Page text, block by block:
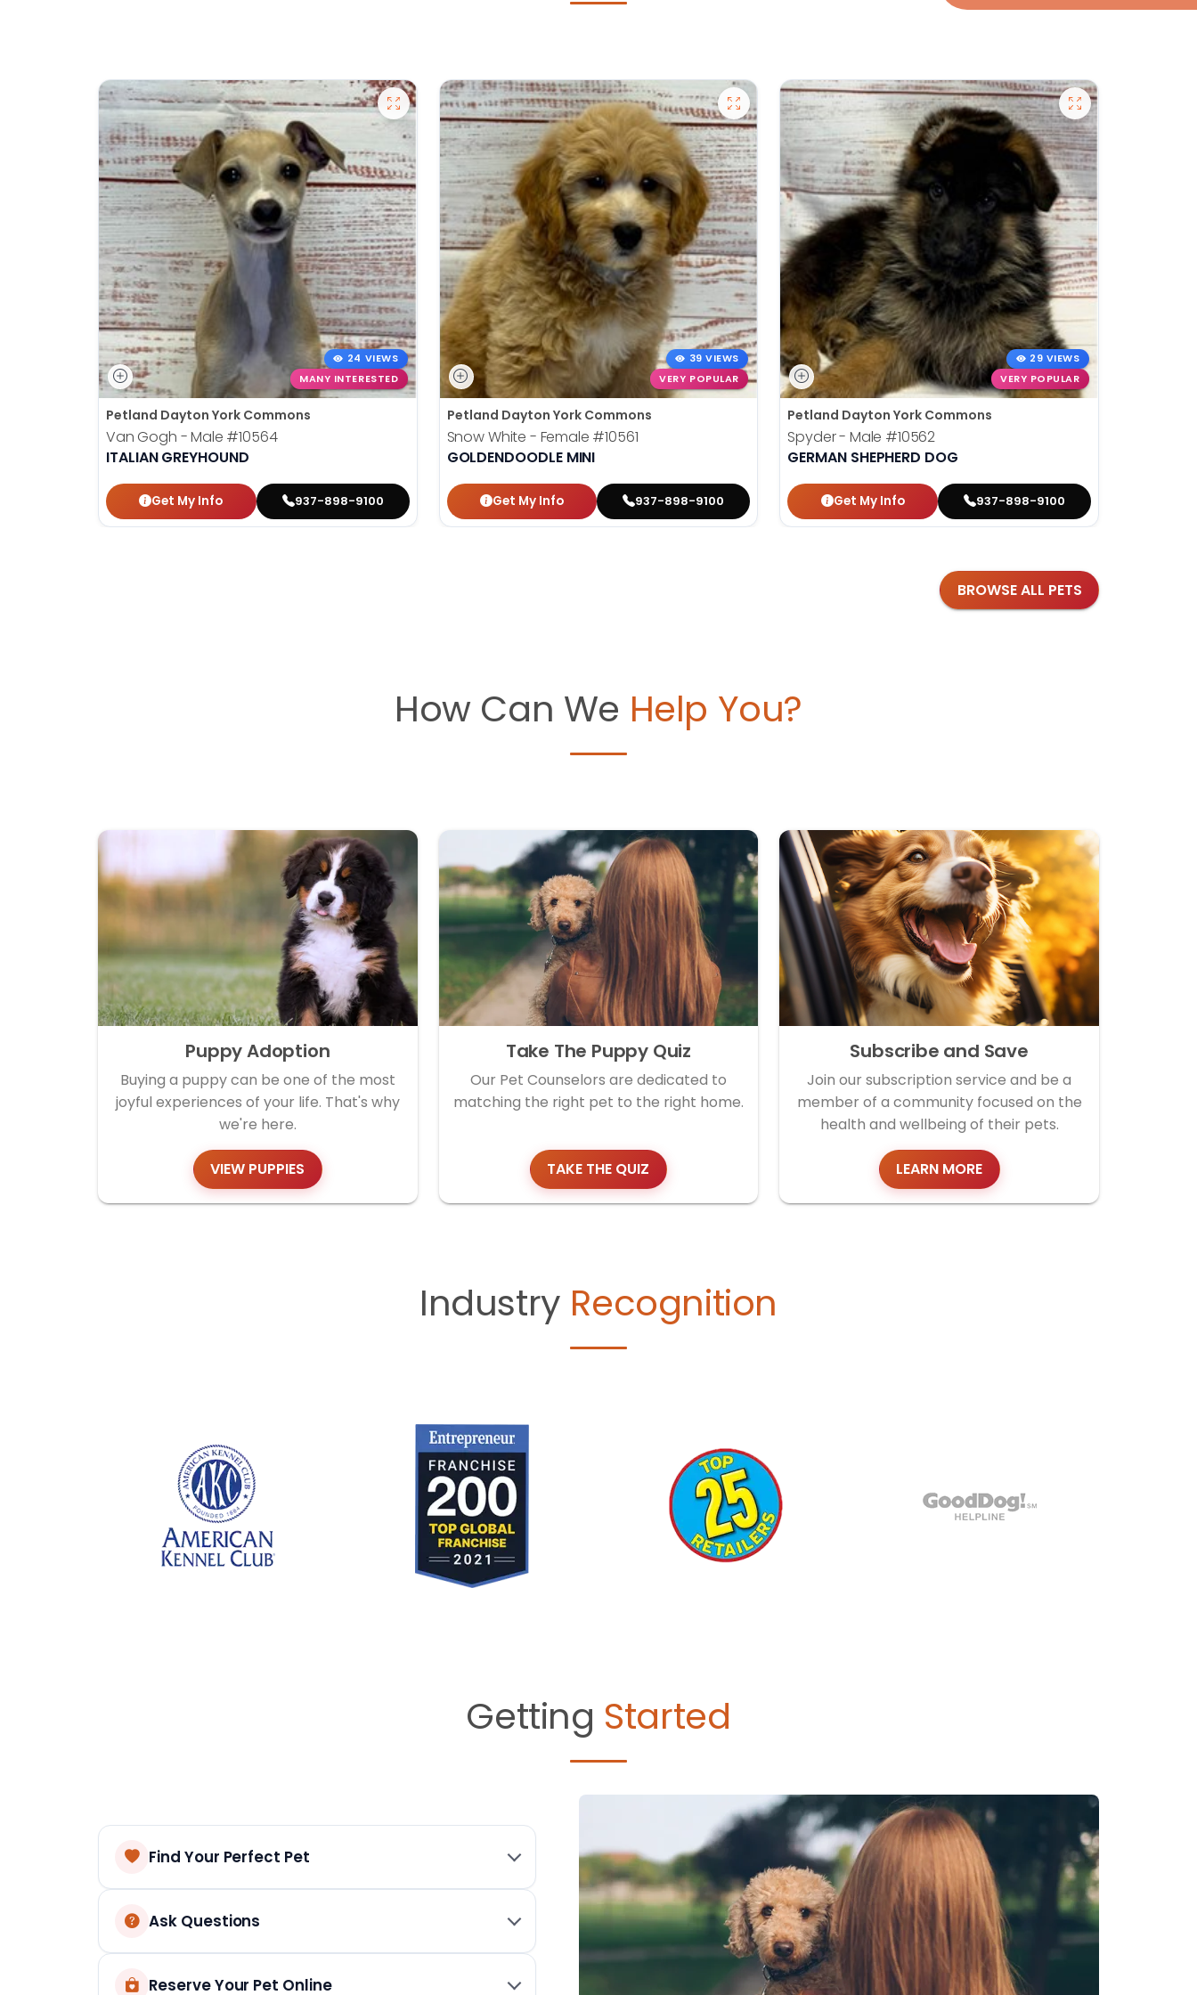
24 VIEWS
MANY INTERESTED
Petland Dayton York Commons
Van Gogh - Male #10564
ITALIAN GREYHOUND
Get My Info 937-898-9100
39 VIEWS
VERY POPULAR
Petland Dayton York Commons
Snow White - Female #10561
GOLDENDOODLE MINI
Get My Info 937-898-9100
29 VIEWS
VERY POPULAR
Petland Dayton York Commons
Spyder - Male #10562
GERMAN SHEPHERD DOG
Get My Info 937-898-9100
BROWSE ALL PETS
How Can We Help You?
Puppy Adoption
Buying a puppy can be one of the most
joyful experiences of your life. That's why
we're here.
VIEW PUPPIES
Take The Puppy Quiz
Our Pet Counselors are dedicated to
matching the right pet to the right home.
TAKE THE QUIZ
Subscribe and Save
Join our subscription service and be a
member of a community focused on the
health and wellbeing of their pets.
LEARN MORE
Industry Recognition
Getting Started
Find Your Perfect Pet
Ask Questions
Reserve Your Pet Online